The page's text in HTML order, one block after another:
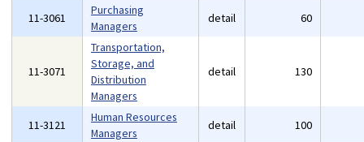
11-3061
Purchasing
Managers
detail 60
11-3071
Transportation,
Storage, and
Distribution
Managers
detail 130
11-3121
Human Resources
Managers
detail 100